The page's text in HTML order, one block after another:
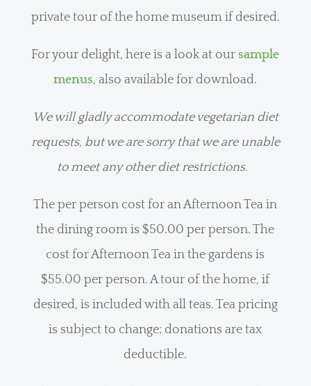
private tour of the home museum if desired.
For your delight, here is a look at our sample
menus, also available for download.
We will gladly accommodate vegetarian diet
requests, but we are sorry that we are unable
to meet any other diet restrictions.
The per person cost for an Afternoon Tea in
the dining room is $50.00 per person. The
cost for Afternoon Tea in the gardens is
$55.00 per person. A tour of the home, if
desired, is included with all teas. Tea pricing
is subject to change; donations are tax
deductible.